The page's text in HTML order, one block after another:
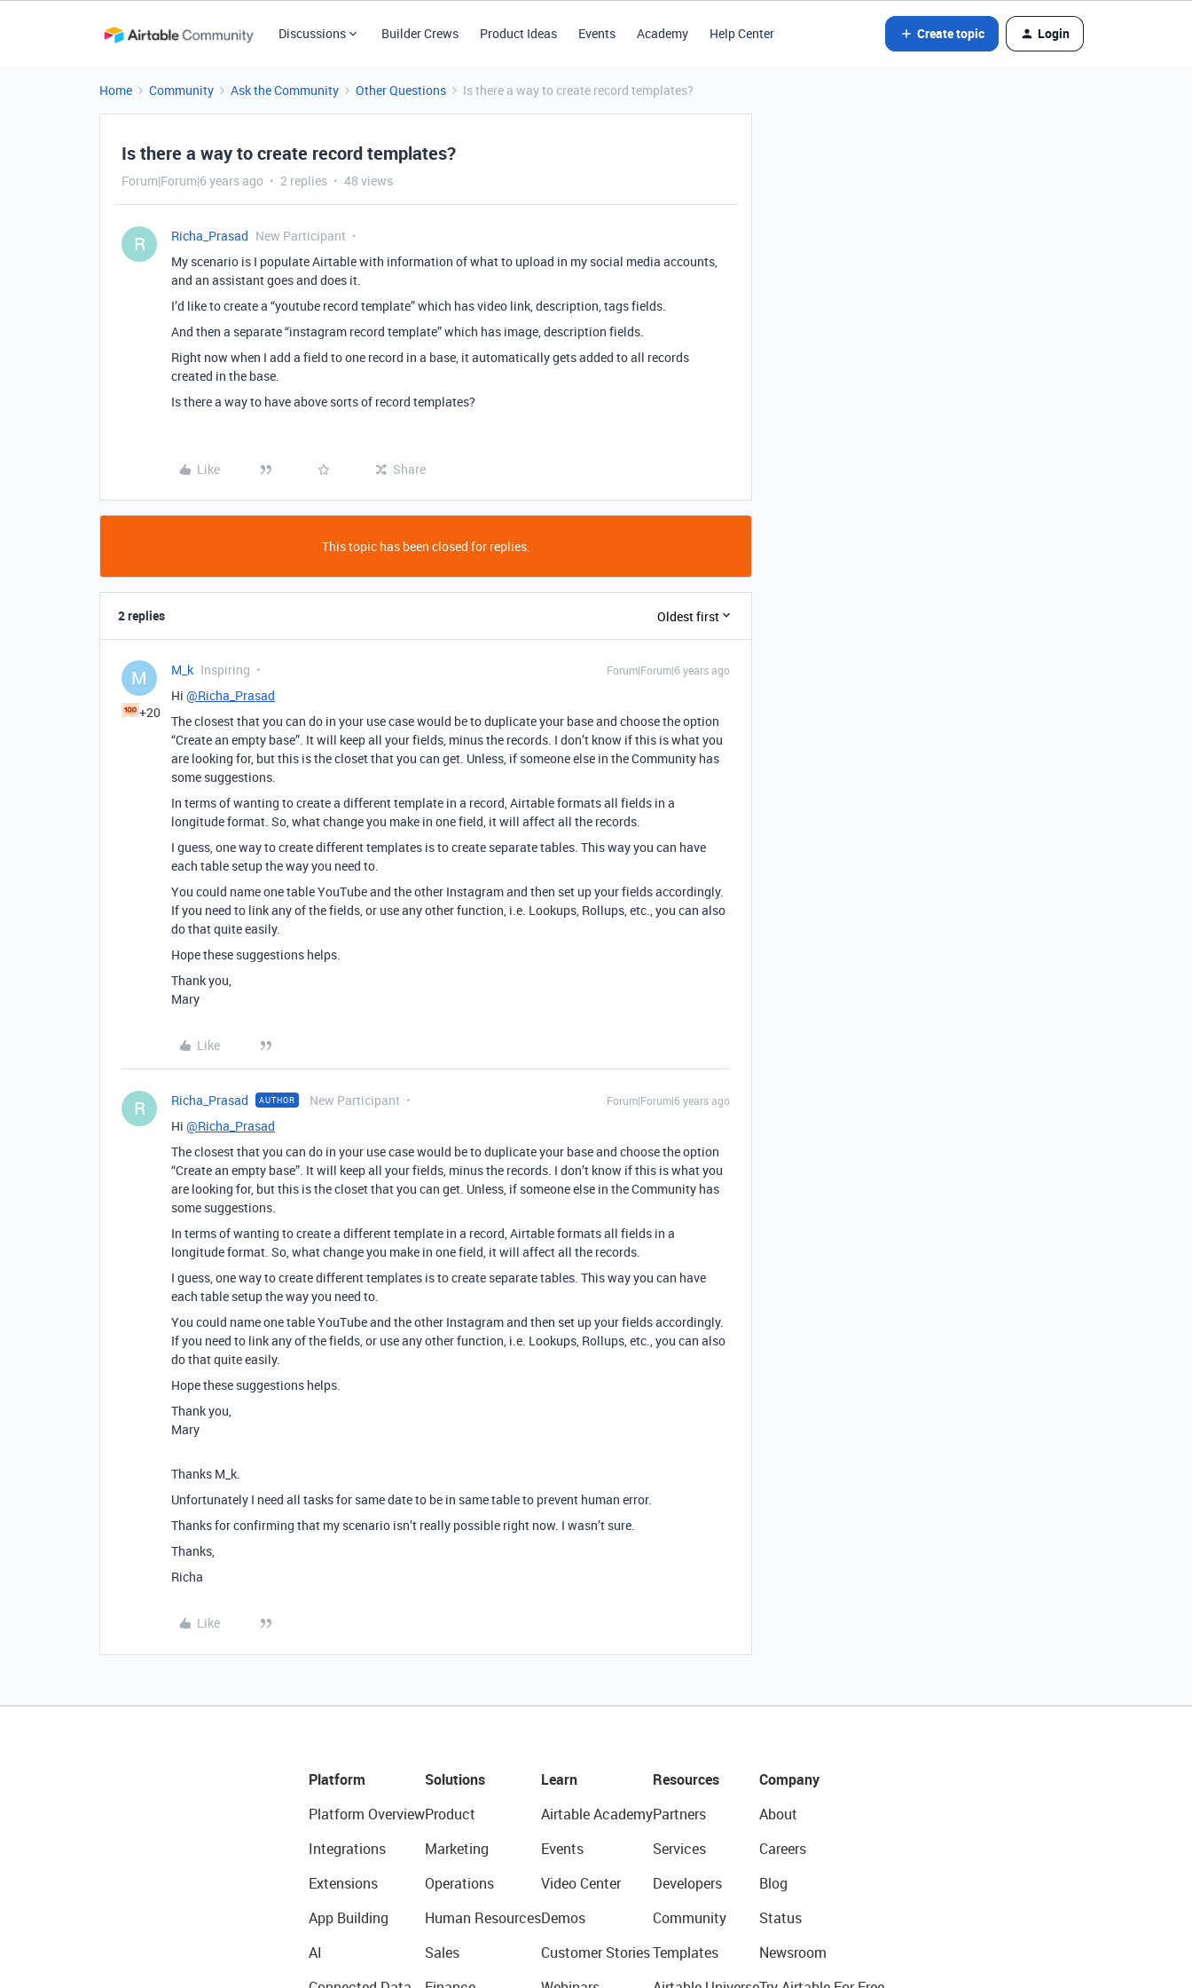
Discussions Builder Crews Product Ideas Events Academy Help Center Create topic Login
Home Community Ask the Community Other Questions Is there a way to create record templates?
Is there a way to create record templates?
Forum|Forum|6 years ago 2 replies 48 views
R Richa_Prasad New Participant
My scenario is I populate Airtable with information of what to upload in my social media accounts,
and an assistant goes and does it.
I’d like to create a “youtube record template” which has video link, description, tags fields.
And then a separate “instagram record template” which has image, description fields.
Right now when I add a field to one record in a base, it automatically gets added to all records
created in the base.
Is there a way to have above sorts of record templates?
Like Share
This topic has been closed for replies.
2 replies Oldest first
M
+20
M_k Inspiring Forum|Forum|6 years ago
Hi @Richa_Prasad
The closest that you can do in your use case would be to duplicate your base and choose the option
“Create an empty base”. It will keep all your fields, minus the records. I don’t know if this is what you
are looking for, but this is the closet that you can get. Unless, if someone else in the Community has
some suggestions.
In terms of wanting to create a different template in a record, Airtable formats all fields in a
longitude format. So, what change you make in one field, it will affect all the records.
I guess, one way to create different templates is to create separate tables. This way you can have
each table setup the way you need to.
You could name one table YouTube and the other Instagram and then set up your fields accordingly.
If you need to link any of the fields, or use any other function, i.e. Lookups, Rollups, etc., you can also
do that quite easily.
Hope these suggestions helps.
Thank you,
Mary
Like
R Richa_Prasad AUTHOR New Participant Forum|Forum|6 years ago
Hi @Richa_Prasad
The closest that you can do in your use case would be to duplicate your base and choose the option
“Create an empty base”. It will keep all your fields, minus the records. I don’t know if this is what you
are looking for, but this is the closet that you can get. Unless, if someone else in the Community has
some suggestions.
In terms of wanting to create a different template in a record, Airtable formats all fields in a
longitude format. So, what change you make in one field, it will affect all the records.
I guess, one way to create different templates is to create separate tables. This way you can have
each table setup the way you need to.
You could name one table YouTube and the other Instagram and then set up your fields accordingly.
If you need to link any of the fields, or use any other function, i.e. Lookups, Rollups, etc., you can also
do that quite easily.
Hope these suggestions helps.
Thank you,
Mary
Thanks M_k.
Unfortunately I need all tasks for same date to be in same table to prevent human error.
Thanks for confirming that my scenario isn’t really possible right now. I wasn’t sure.
Thanks,
Richa
Like
Platform
Platform Overview
Integrations
Extensions
App Building
AI
Solutions
Product
Marketing
Operations
Human Resources
Sales
Learn
Airtable Academy
Events
Video Center
Demos
Customer Stories
Resources
Partners
Services
Developers
Community
Templates
Company
About
Careers
Blog
Status
Newsroom